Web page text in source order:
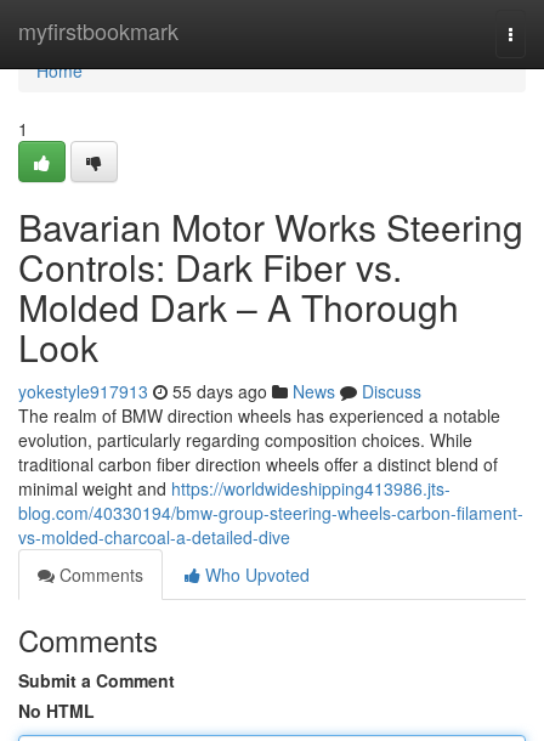
myfirstbookmark
Home
Home
1
Bavarian Motor Works Steering
Controls: Dark Fiber vs.
Molded Dark – A Thorough
Look
yokestyle917913 55 days ago News
Discuss
The realm of BMW direction wheels has experienced a notable
evolution, particularly regarding composition choices. While
traditional carbon fiber direction wheels offer a distinct blend of
minimal weight and https://worldwideshipping413986.jts-
blog.com/40330194/bmw-group-steering-wheels-carbon-filament-
vs-molded-charcoal-a-detailed-dive
Comments
Who Upvoted
Comments
Submit a Comment
No HTML